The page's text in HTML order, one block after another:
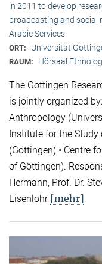
in 2011 to develop
broadcasting and social
Arabic Services.
ORT: Universität
RAUM: Hörsaal
The Göttingen
is jointly organized
Anthropology
Institute for the
(Göttingen) • Centre
of Göttingen).
Hermann, Prof. Dr.
Eisenlohr [mehr]